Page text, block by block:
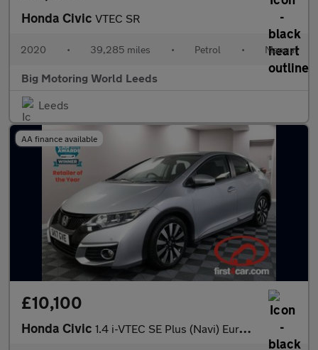
Honda Civic VTEC SR
2020 • 39,285 miles • Petrol • Manual
Big Motoring World Leeds
Leeds
AA finance available
£10,100
Honda Civic 1.4 i-VTEC SE Plus (Navi) Euro 6 (s/s) 5dr